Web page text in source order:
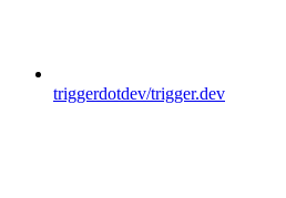
triggerdotdev/trigger.dev